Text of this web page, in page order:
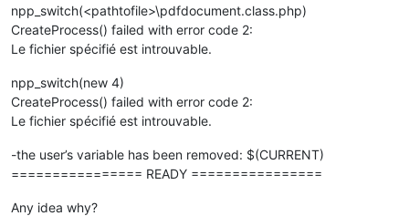
npp_switch(<pathtofile>\pdfdocument.class.php)
CreateProcess() failed with error code 2:
Le fichier spécifié est introuvable.
npp_switch(new 4)
CreateProcess() failed with error code 2:
Le fichier spécifié est introuvable.
-the user’s variable has been removed: $(CURRENT)
================ READY ================
Any idea why?